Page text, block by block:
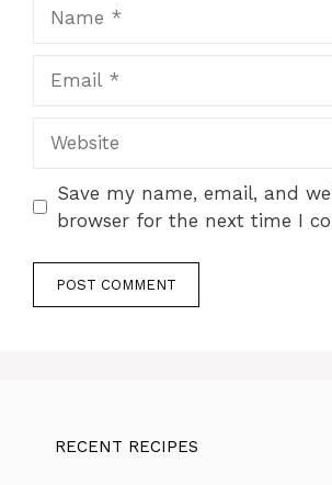
Save my name, email, and
browser for the next time I
RECENT RECIPES